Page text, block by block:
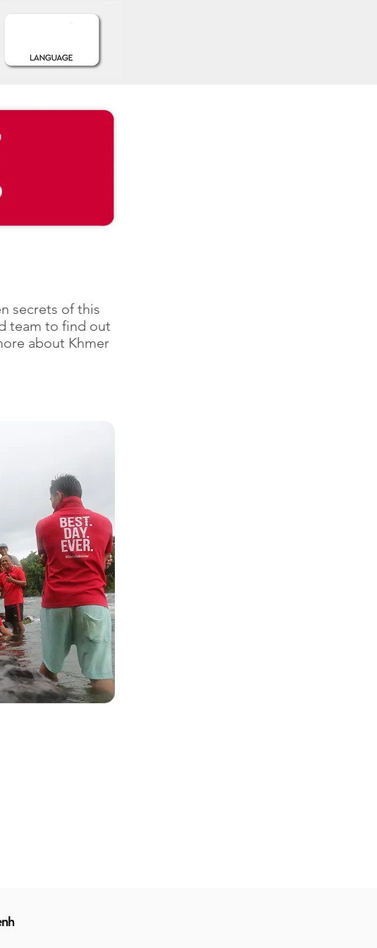
secrets of this
team to find out
about Khmer